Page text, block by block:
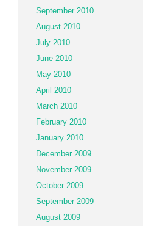
September 2010
August 2010
July 2010
June 2010
May 2010
April 2010
March 2010
February 2010
January 2010
December 2009
November 2009
October 2009
September 2009
August 2009